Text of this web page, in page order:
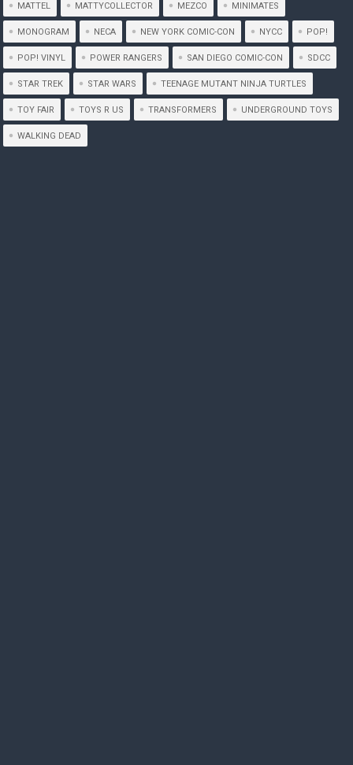
MATTEL MATTYCOLLECTOR MEZCO MINIMATES
MONOGRAM NECA NEW YORK COMIC-CON NYCC POP!
POP! VINYL POWER RANGERS SAN DIEGO COMIC-CON SDCC
STAR TREK STAR WARS TEENAGE MUTANT NINJA TURTLES
TOY FAIR TOYS R US TRANSFORMERS UNDERGROUND TOYS
WALKING DEAD